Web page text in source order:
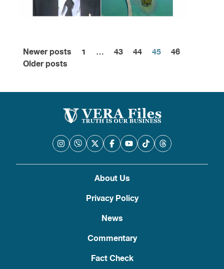
Posts
Newer posts 1 … 43 44 45
46
Older posts
About Us
Privacy Policy
News
Commentary
Fact Check